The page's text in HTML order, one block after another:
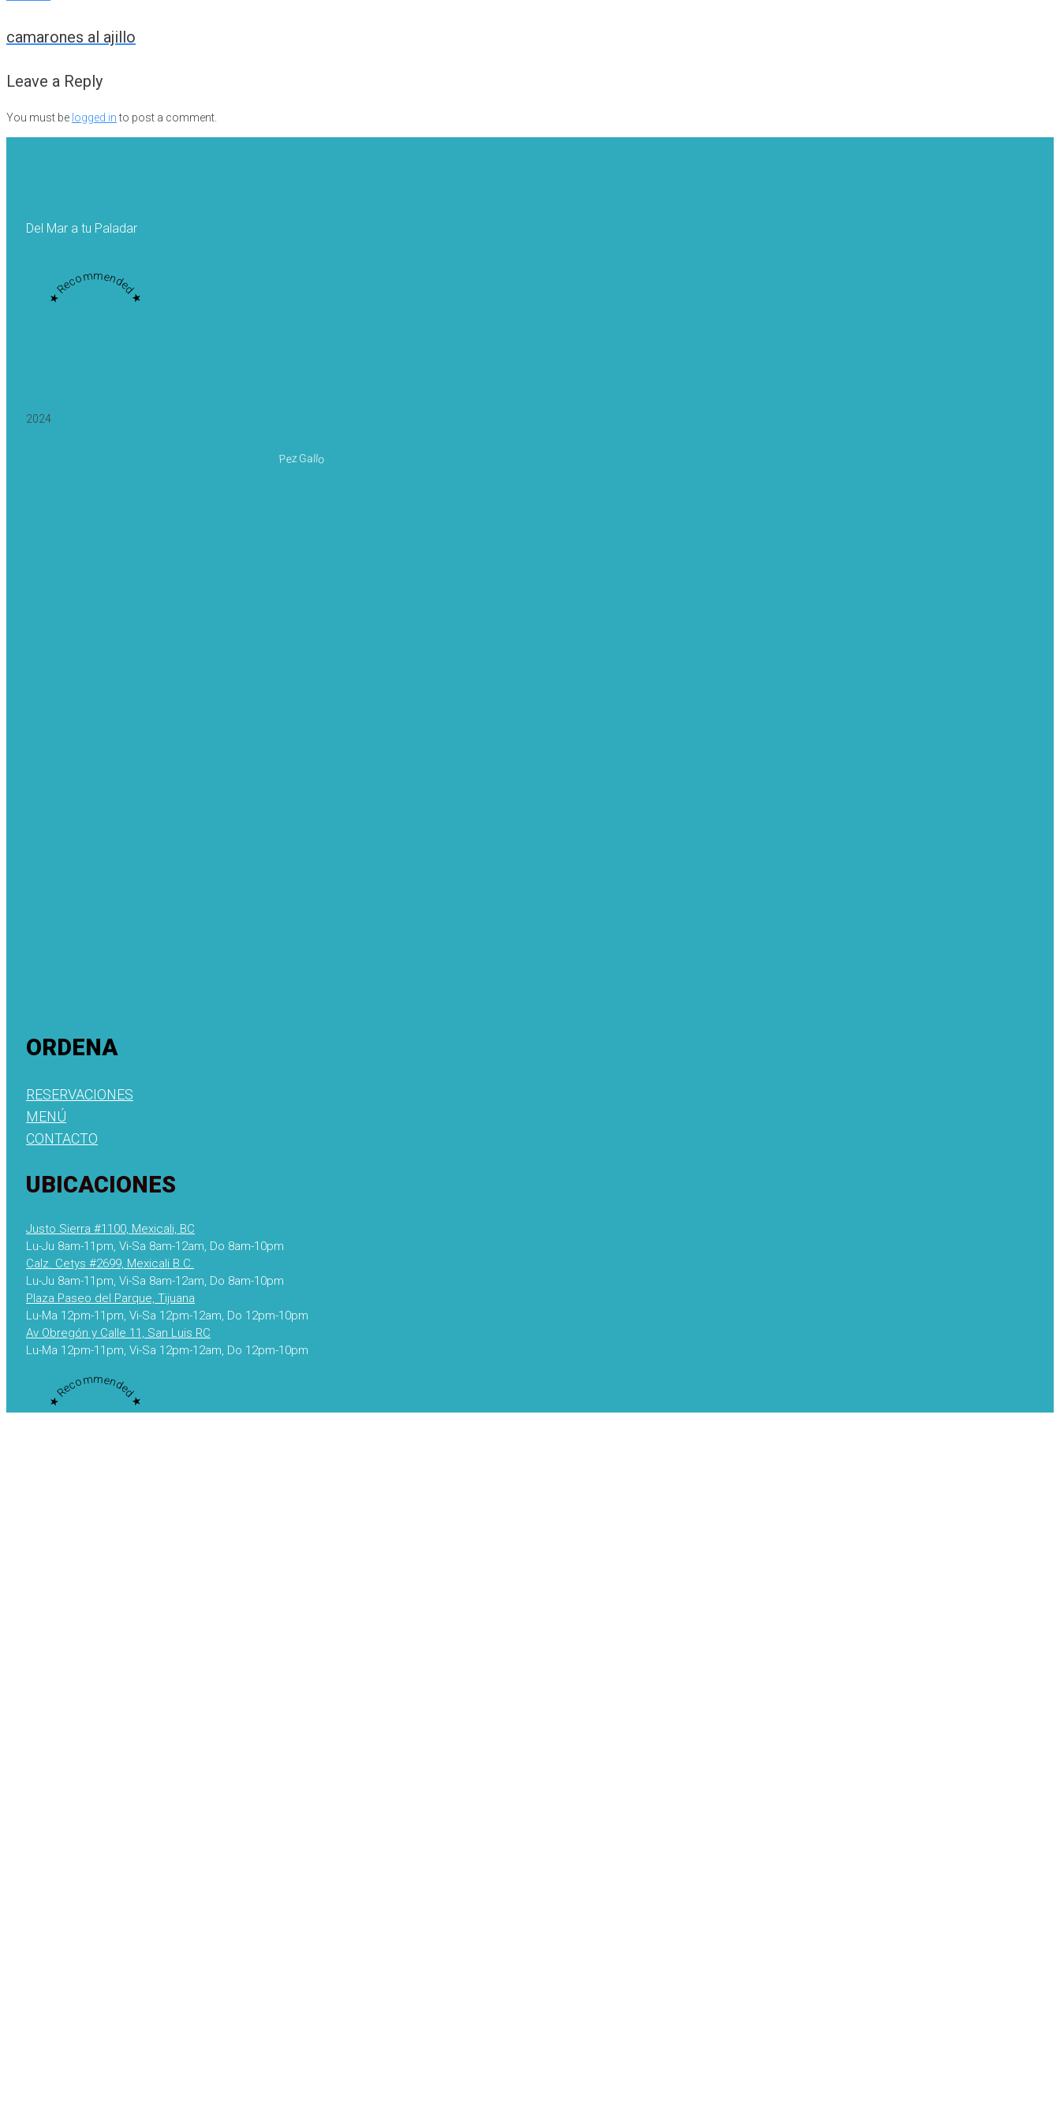
Post
navigation
camarones al ajillo
Leave a Reply
You must be logged into post a comment.
Del Mar a tu Paladar
★ Recommended ★
2024
Pez Gallo
ORDENA
RESERVACIONES
MENÚ
CONTACTO
UBICACIONES
Justo Sierra #1100, Mexicali, BC
Lu-Ju 8am-11pm, Vi-Sa 8am-12am, Do 8am-10pm
Calz. Cetys #2699, Mexicali B.C.
Lu-Ju 8am-11pm, Vi-Sa 8am-12am, Do 8am-10pm
Plaza Paseo del Parque, Tijuana
Lu-Ma 12pm-11pm, Vi-Sa 12pm-12am, Do 12pm-10pm
Av Obregón y Calle 11, San Luis RC
Lu-Ma 12pm-11pm, Vi-Sa 12pm-12am, Do 12pm-10pm
★ Recommended ★